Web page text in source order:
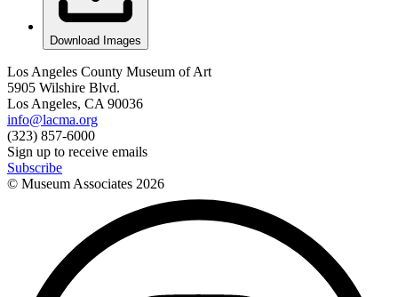
Download Images
Los Angeles County Museum of Art
5905 Wilshire Blvd.
Los Angeles, CA 90036
info@lacma.org
(323) 857-6000
Sign up to receive emails
Subscribe
© Museum Associates 2026